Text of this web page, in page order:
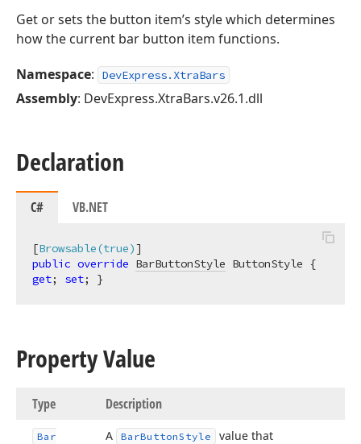
Get or sets the button item’s style which determines
how the current bar button item functions.
Namespace: DevExpress.XtraBars
Assembly: DevExpress.XtraBars.v26.1.dll
Declaration
C# VB.NET
[Browsable(true)
public override BarButtonStyle
get; set; }
Property Value
Type Description
Bar
A BarButtonStyle
value that